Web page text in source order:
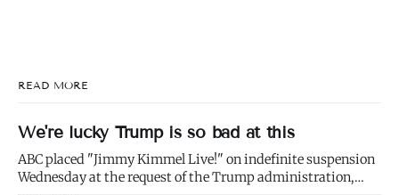
READ MORE
We're lucky Trump is so bad at this
ABC placed "Jimmy Kimmel Live!" on indefinite suspension
Wednesday at the request of the Trump administration,